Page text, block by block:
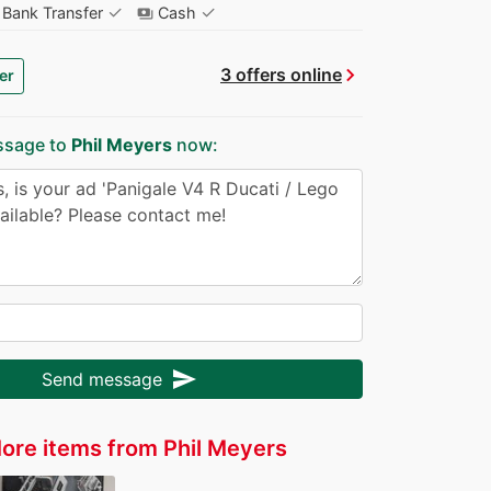
Bank Transfer ✓ paymentsCash ✓
3 offers onlinechevron_right
to Phil Meyers now:
Send message send
items from Phil Meyers